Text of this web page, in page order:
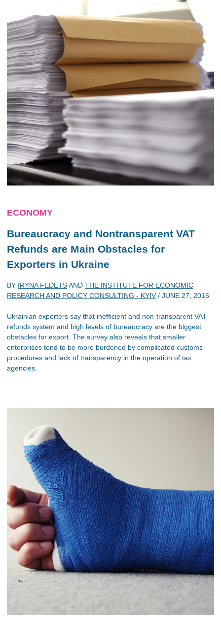
ECONOMY
Bureaucracy and Nontransparent VAT
Refunds are Main Obstacles for
Exporters in Ukraine
BY IRYNA FEDETSAND THE INSTITUTE FOR ECONOMIC
RESEARCH AND POLICY CONSULTING - KYIV/ JUNE 27, 2016
Ukrainian exporters say that inefficient and non-transparent VAT
refunds system and high levels of bureaucracy are the biggest
obstacles for export. The survey also reveals that smaller
enterprises tend to be more burdened by complicated customs
procedures and lack of transparency in the operation of tax
agencies.